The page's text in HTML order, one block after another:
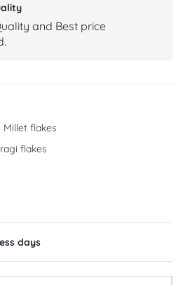
and Best price
Millet flakes
ragi flakes
days